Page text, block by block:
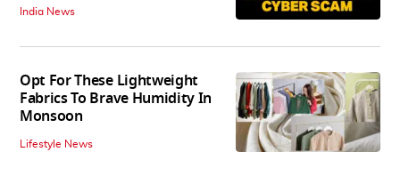
India News
Opt For These Lightweight
Fabrics To Brave Humidity In
Monsoon
Lifestyle News